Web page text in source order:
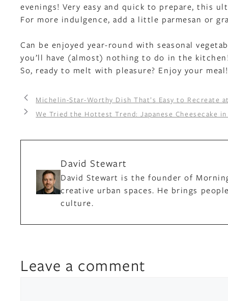
evenings! Very easy and quick to prepare, this
For more indulgence, add a little parmesan or
Can be enjoyed year-round with seasonal
you’ll have (almost) nothing to do in the
So, ready to melt with pleasure? Enjoy your meal!
Michelin-Star-Worthy Dish That’s Easy to Recreate
We Tried the Hottest Trend: Japanese Cheesecake
David Stewart
David Stewart is the founder of
creative urban spaces. He brings
culture.
Leave a comment